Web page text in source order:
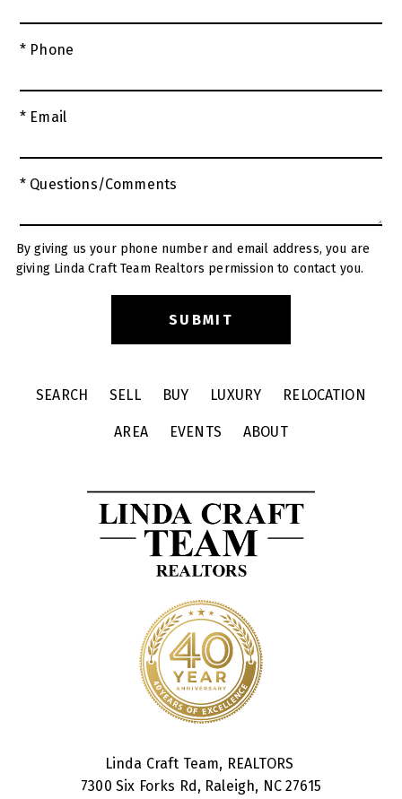
* Phone
* Email
* Questions/Comments
By giving us your phone number and email address, you are
giving Linda Craft Team Realtors permission to contact you.
SEARCH SELL BUY LUXURY RELOCATION
AREA EVENTS ABOUT
Linda Craft Team, REALTORS
7300 Six Forks Rd, Raleigh, NC 27615